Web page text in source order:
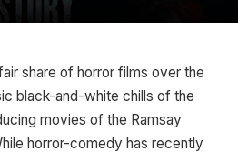
share of horror films over the
black-and-white chills of the
movies of the Ramsay
horror-comedy has recently